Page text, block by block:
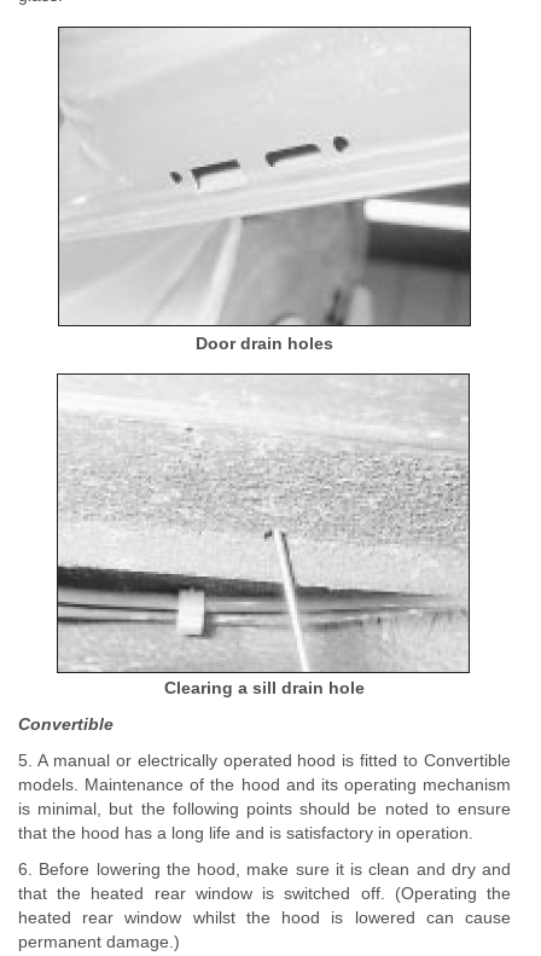
Door drain holes
Clearing a sill drain hole
Convertible
5. A manual or electrically operated hood is fitted to Convertible
models. Maintenance of the hood and its operating mechanism
is minimal, but the following points should be noted to ensure
that the hood has a long life and is satisfactory in operation.
6. Before lowering the hood, make sure it is clean and dry and
that the heated rear window is switched off. (Operating the
heated rear window whilst the hood is lowered can cause
permanent damage.)